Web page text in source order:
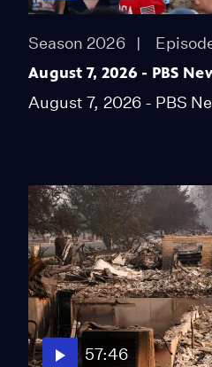
Season 2026
August 7, 2026 - PBS
August 7, 2026 - PBS
57:46